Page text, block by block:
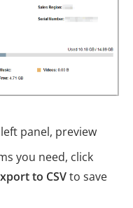
panel, preview
you need, click
to CSVto save